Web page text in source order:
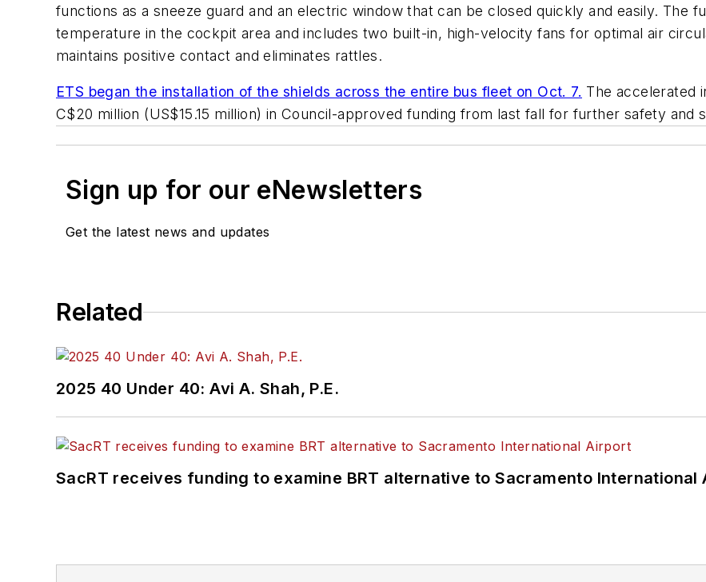
functions as a sneeze guard and an electric window that can be closed quickly and easily. The
temperature in the cockpit area and includes two built-in, high-velocity fans for optimal air
maintains positive contact and eliminates rattles.
ETS began the installation of the shields across the entire bus fleet on Oct. 7. The accelerated
C$20 million (US$15.15 million) in Council-approved funding from last fall for further safety and
Sign up for our eNewsletters
Get the latest news and updates
Related
2025 40 Under 40: Avi A. Shah, P.E.
SacRT receives funding to examine BRT alternative to Sacramento International